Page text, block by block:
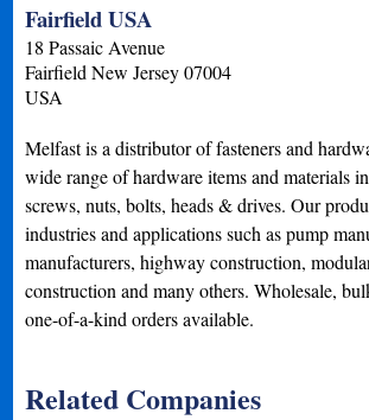
Fairfield USA
18 Passaic Avenue
Fairfield New Jersey 07004
USA
Melfast is a distributor of fasteners and
wide range of hardware items and materials
screws, nuts, bolts, heads & drives. Our
industries and applications such as pump
manufacturers, highway construction,
construction and many others. Wholesale,
one-of-a-kind orders available.
Related Companies